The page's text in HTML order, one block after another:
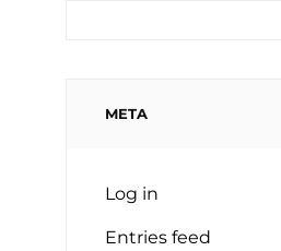
META
Log in
Entries feed